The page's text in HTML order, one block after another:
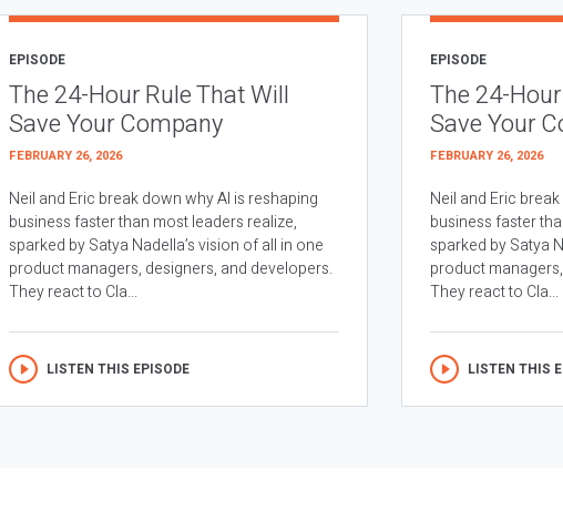
EPISODE
The 24-Hour Rule That Will
Save Your Company
FEBRUARY 26, 2026
Neil and Eric break down why AI is reshaping
business faster than most leaders realize,
sparked by Satya Nadella’s vision of all in one
product managers, designers, and developers.
They react to Cla...
LISTEN THIS EPISODE
EPISODE
The 24-
Save Your
FEBRUARY 26, 2026
Neil and Eric
business faster
sparked by Satya
product
They react to Cla...
LISTEN THIS